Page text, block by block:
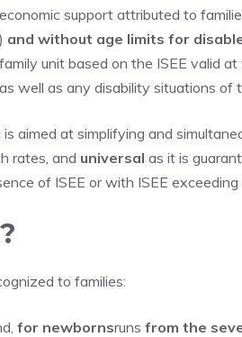
support attributed to
and without age limits for
unit based on the ISEE valid
well as any disability situations of
is aimed at simplifying and
rates, and universal as it is
of ISEE or with ISEE
to families:
for newbornsruns from the